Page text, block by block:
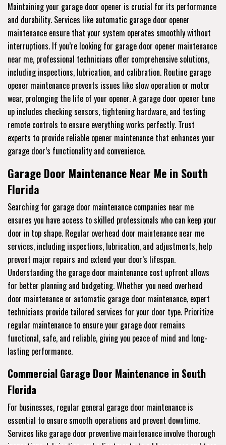
Maintaining your garage door opener is crucial for its performance
and durability. Services like automatic garage door opener
maintenance ensure that your system operates smoothly without
interruptions. If you’re looking for garage door opener maintenance
near me, professional technicians offer comprehensive solutions,
including inspections, lubrication, and calibration. Routine garage
opener maintenance prevents issues like slow operation or motor
wear, prolonging the life of your opener. A garage door opener tune
up includes checking sensors, tightening hardware, and testing
remote controls to ensure everything works perfectly. Trust
experts to provide reliable opener maintenance that enhances your
garage door’s functionality and convenience.
Garage Door Maintenance Near Me in South
Florida
Searching for garage door maintenance companies near me
ensures you have access to skilled professionals who can keep your
door in top shape. Regular overhead door maintenance near me
services, including inspections, lubrication, and adjustments, help
prevent major repairs and extend your door’s lifespan.
Understanding the garage door maintenance cost upfront allows
for better planning and budgeting. Whether you need overhead
door maintenance or automatic garage door maintenance, expert
technicians provide tailored services for your door type. Prioritize
regular maintenance to ensure your garage door remains
functional, safe, and reliable, giving you peace of mind and long-
lasting performance.
Commercial Garage Door Maintenance in South
Florida
For businesses, regular general garage door maintenance is
essential to ensure smooth operations and prevent downtime.
Services like garage door preventive maintenance involve thorough